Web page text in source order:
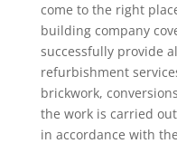
come to the right
building company
successfully provide
refurbishment
brickwork,
the work is carried
in accordance with